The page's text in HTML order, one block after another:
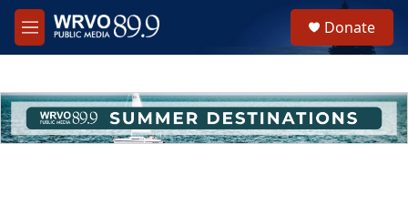
Skip to main content
M
e
h
u
e
Donate